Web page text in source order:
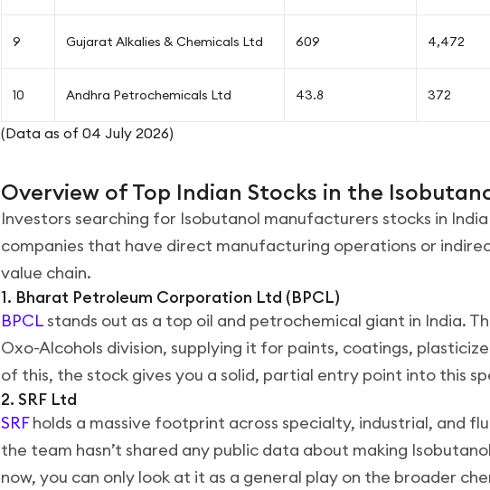
9 Gujarat Alkalies & Chemicals Ltd 609 4,472
10 Andhra Petrochemicals Ltd 43.8 372
(Data as of 04 July 2026)
Overview of Top Indian Stocks in the
Investors searching for Isobutanol manufacturers stocks in
companies that have direct manufacturing operations or
value chain.
1. Bharat Petroleum Corporation Ltd (BPCL)
BPCL stands out as a top oil and petrochemical giant in India.
Oxo-Alcohols division, supplying it for paints, coatings,
of this, the stock gives you a solid, partial entry point into this
2. SRF Ltd
SRFholds a massive footprint across specialty, industrial, and
the team hasn’t shared any public data about making
now, you can only look at it as a general play on the broader